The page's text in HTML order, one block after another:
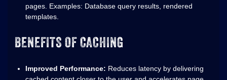
pages. Examples: Database query results, rendered
templates.
BENEFITS OF CACHING
Improved Performance: Reduces latency by delivering